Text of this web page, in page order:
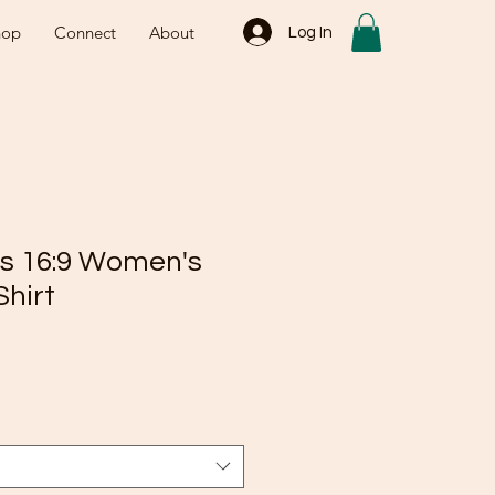
Connect About Log In
16:9 Women's